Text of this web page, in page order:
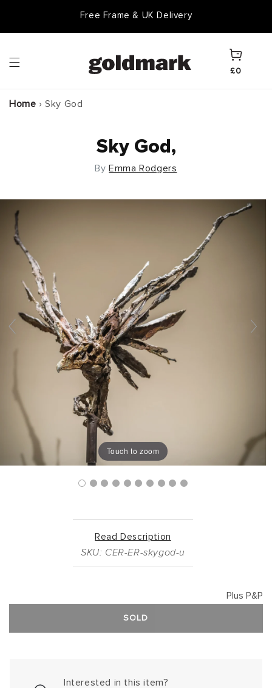
Free Frame & UK Delivery
Cart
£0
Home › Sky God
Sky God,
By Emma Rodgers
Touch to zoom
Read Description
SKU: CER-ER-skygod-u
Plus P&P
SOLD
Interested in this item?